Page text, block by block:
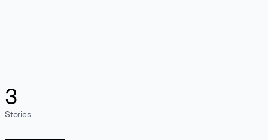
3
Stories